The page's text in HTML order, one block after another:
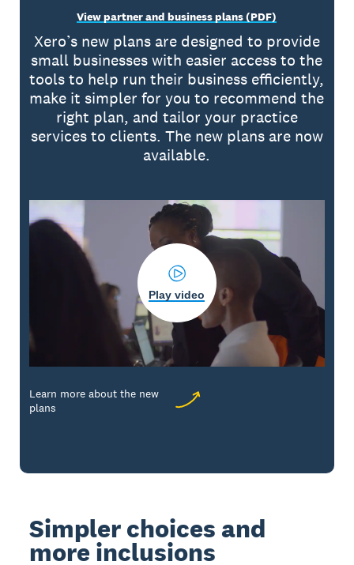
View partner and business plans (PDF)
Xero’s new plans are designed to provide
small businesses with easier access to the
tools to help run their business efficiently,
make it simpler for you to recommend the
right plan, and tailor your practice
services to clients. The new plans are now
available.
Learn more about the new
plans
Play video
Simpler choices and
more inclusions